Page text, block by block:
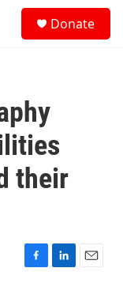
Donate
their
F
L
E